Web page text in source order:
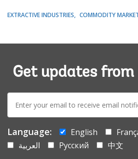
EXTRACTIVE INDUSTRIES COMMODITY
Get updates from
mail:
Language: English
العربية
Русский
中文